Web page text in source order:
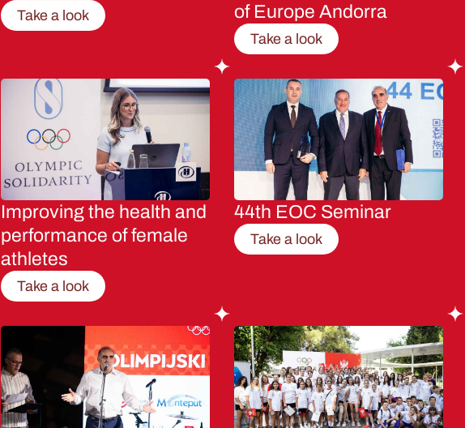
Take a look
of Europe Andorra
Take a look
Improving the health and
performance of female
athletes
Take a look
44th EOC Seminar
Take a look